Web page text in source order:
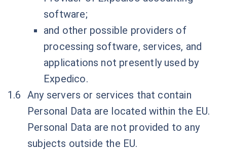
software;
and other possible providers of
processing software, services, and
applications not presently used by
Expedico.
Any servers or services that contain
Personal Data are located within the EU.
Personal Data are not provided to any
subjects outside the EU.